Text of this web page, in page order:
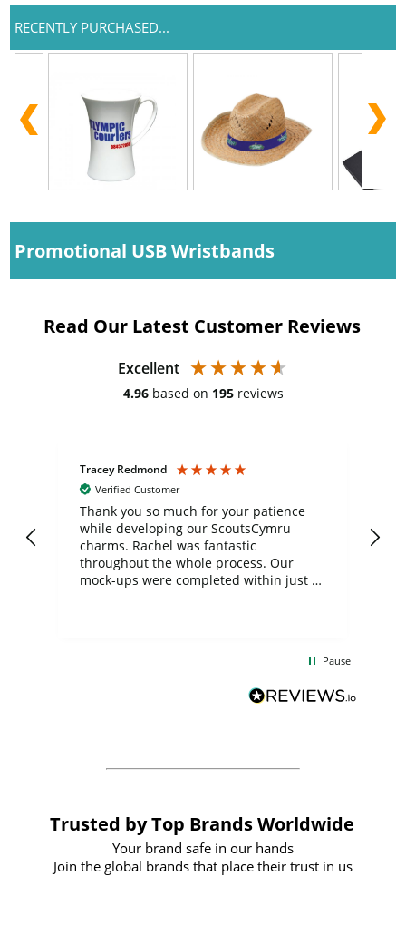
RECENTLY PURCHASED...
Promotional USB Wristbands
Read Our Latest Customer Reviews
Excellent
4.96 based on 195 reviews
Tracey Redmond
Verified Customer
Thank you so much for your patience
while developing our ScoutsCymru
charms. Rachel was fantastic
throughout the whole process. Our
mock-ups were completed within just a
forward to working with them again in
Pause
Trusted by Top Brands Worldwide
Your brand safe in our hands
Join the global brands that place their trust in us